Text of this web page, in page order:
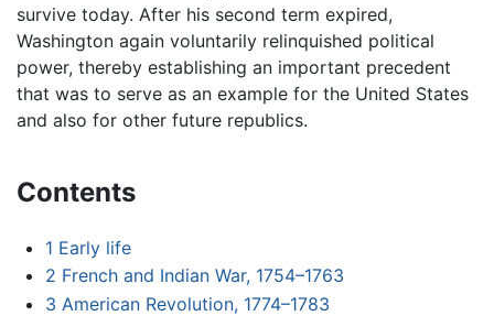
survive today. After his second term expired,
Washington again voluntarily relinquished political
power, thereby establishing an important precedent
that was to serve as an example for the United States
and also for other future republics.
Contents
1 Early life
2 French and Indian War, 1754–1763
3 American Revolution, 1774–1783